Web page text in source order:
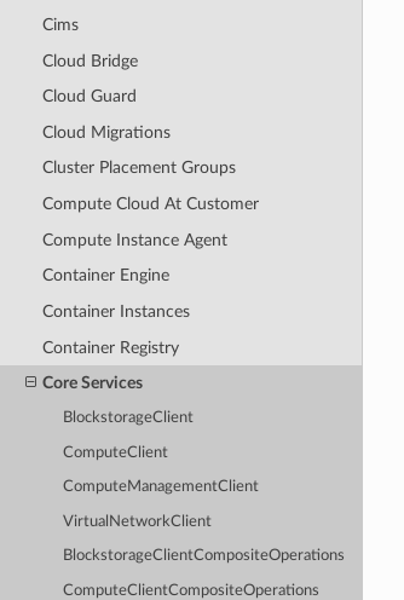
Cims
Cloud Bridge
Cloud Guard
Cloud Migrations
Cluster Placement Groups
Compute Cloud At Customer
Compute Instance Agent
Container Engine
Container Instances
Container Registry
Core Services
BlockstorageClient
ComputeClient
ComputeManagementClient
VirtualNetworkClient
BlockstorageClientCompositeOperations
ComputeClientCompositeOperations